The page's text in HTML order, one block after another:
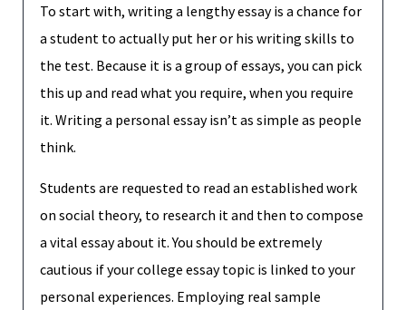
To start with, writing a lengthy essay is a chance for
a student to actually put her or his writing skills to
the test. Because it is a group of essays, you can pick
this up and read what you require, when you require
it. Writing a personal essay isn’t as simple as people
think.
Students are requested to read an established work
on social theory, to research it and then to compose
a vital essay about it. You should be extremely
cautious if your college essay topic is linked to your
personal experiences. Employing real sample